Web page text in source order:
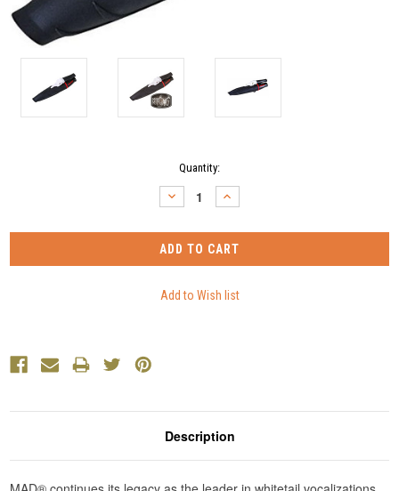
Quantity:
DECREASE
QUANTITY:
INCREASE
QUANTITY:
Description